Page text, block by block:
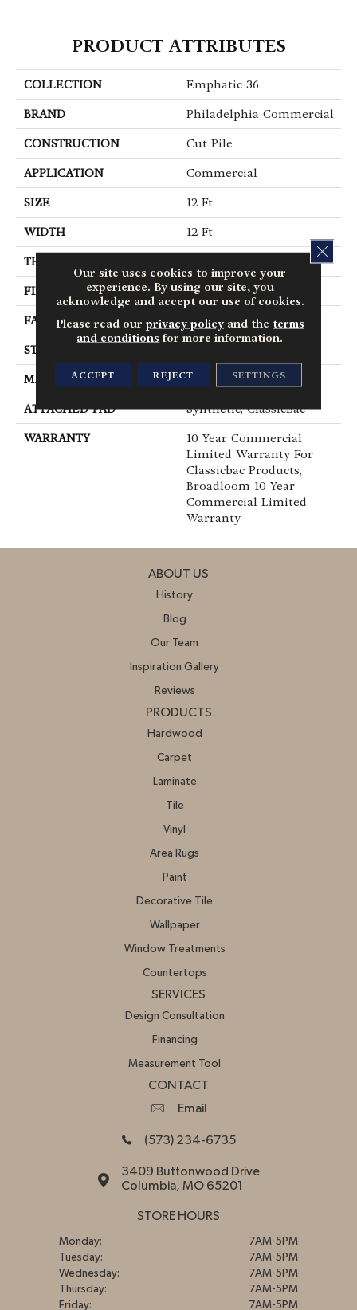
PRODUCT ATTRIBUTES
COLLECTION Emphatic 36
BRAND Philadelphia Commercial
CONSTRUCTION Cut Pile
APPLICATION Commercial
SIZE 12 Ft
WIDTH 12 Ft
THICKNESS
FIBER Nylon
FACE WEIGHT 36.3 Oz/yd²
STYLE
MATERIAL Nylon
ATTACHED PAD Synthetic, ClassicBac®
WARRANTY
10 Year Commercial
Limited Warranty For
Classicbac Products,
Broadloom 10 Year
Commercial Limited
Warranty
ABOUT US
History
Blog
Our Team
Inspiration Gallery
Reviews
PRODUCTS
Hardwood
Carpet
Laminate
Tile
Vinyl
Area Rugs
Paint
Decorative Tile
Wallpaper
Window Treatments
Countertops
SERVICES
Design Consultation
Financing
Measurement Tool
CONTACT
Email
(573) 234-6735
3409 Buttonwood Drive
Columbia, MO 65201
STORE HOURS
Monday:
7AM-5PM
Tuesday:
7AM-5PM
Wednesday:
7AM-5PM
Thursday:
7AM-5PM
Friday:
7AM-5PM
Our site uses cookies to improve your
experience. By using our site, you
acknowledge and accept our use of cookies.
Please read our privacy policyand the terms
and conditions for more information.
ACCEPT REJECT SETTINGS